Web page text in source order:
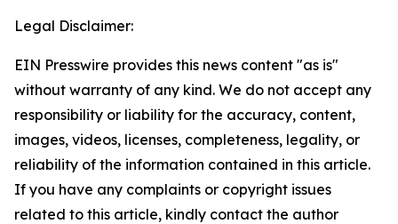
Legal Disclaimer:
EIN Presswire provides this news content "as is"
without warranty of any kind. We do not accept any
responsibility or liability for the accuracy, content,
images, videos, licenses, completeness, legality, or
reliability of the information contained in this article.
If you have any complaints or copyright issues
related to this article, kindly contact the author